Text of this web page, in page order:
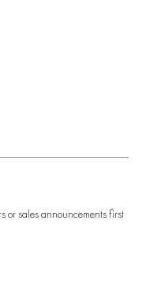
or sales announcements first